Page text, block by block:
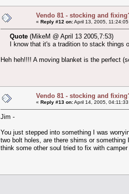
Vendo 81 - stocking and
« Reply #12 on:April 13, 2005,
Quote (MikeM @ April 13 2005,7:53)
I know that it's a tradition to stack things
Heh heh!!!! A moving blanket is the perfect
Vendo 81 - stocking and
« Reply #13 on:April 14, 2005,
Jim -
You just stepped into something I was
two bolt holes, are there shims or
think some other soul tried to fix with